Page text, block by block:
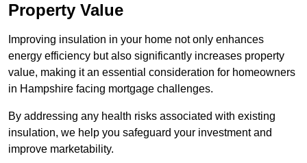
Property Value
Improving insulation in your home not only enhances
energy efficiency but also significantly increases property
value, making it an essential consideration for homeowners
in Hampshire facing mortgage challenges.
By addressing any health risks associated with existing
insulation, we help you safeguard your investment and
improve marketability.